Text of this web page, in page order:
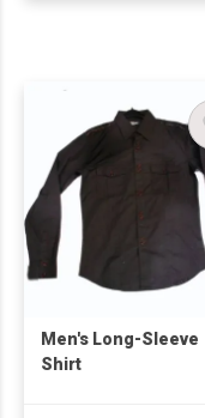
Men's Long-Sleeve
Shirt